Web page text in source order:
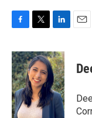
c
e
b
o
o
k
i
t
t
e
r
n
k
e
d
I
n